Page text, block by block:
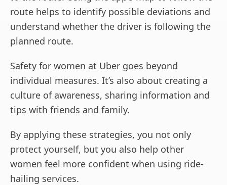
route helps to identify possible deviations and
understand whether the driver is following the
planned route.
Safety for women at Uber goes beyond
individual measures. It’s also about creating a
culture of awareness, sharing information and
tips with friends and family.
By applying these strategies, you not only
protect yourself, but you also help other
women feel more confident when using ride-
hailing services.